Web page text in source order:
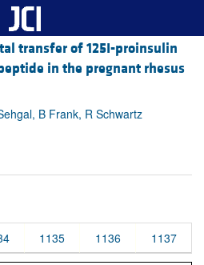
transfer of 125I-proinsulin
in the pregnant rhesus
B Frank, R Schwartz
1135 1136 1137